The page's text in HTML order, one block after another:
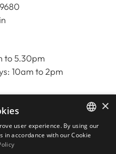
to 5.30pm
10am to 2pm
ENGLISH
×
user experience. By using our
in accordance with our Cookie